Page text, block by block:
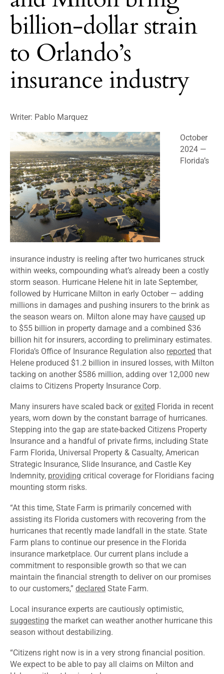
billion-dollar strain
to Orlando’s
insurance industry
Writer: Pablo Marquez
October
2024 —
Florida’s
insurance industry is reeling after two hurricanes struck
within weeks, compounding what’s already been a costly
storm season. Hurricane Helene hit in late September,
followed by Hurricane Milton in early October — adding
millions in damages and pushing insurers to the brink as
the season wears on. Milton alone may have caused up
to $55 billion in property damage and a combined $36
billion hit for insurers, according to preliminary estimates.
Florida’s Office of Insurance Regulation also reported that
Helene produced $1.2 billion in insured losses, with Milton
tacking on another $586 million, adding over 12,000 new
claims to Citizens Property Insurance Corp.
Many insurers have scaled back orexited Florida in recent
years, worn down by the constant barrage of hurricanes.
Stepping into the gap are state-backed Citizens Property
Insurance and a handful of private firms, including State
Farm Florida, Universal Property & Casualty, American
Strategic Insurance, Slide Insurance, and Castle Key
Indemnity, providing critical coverage for Floridians facing
mounting storm risks.
“At this time, State Farm is primarily concerned with
assisting its Florida customers with recovering from the
hurricanes that recently made landfall in the state. State
Farm plans to continue our presence in the Florida
insurance marketplace. Our current plans include a
commitment to responsible growth so that we can
maintain the financial strength to deliver on our promises
to our customers,” declared State Farm.
Local insurance experts are cautiously optimistic,
suggesting the market can weather another hurricane this
season without destabilizing.
“Citizens right now is in a very strong financial position.
We expect to be able to pay all claims on Milton and